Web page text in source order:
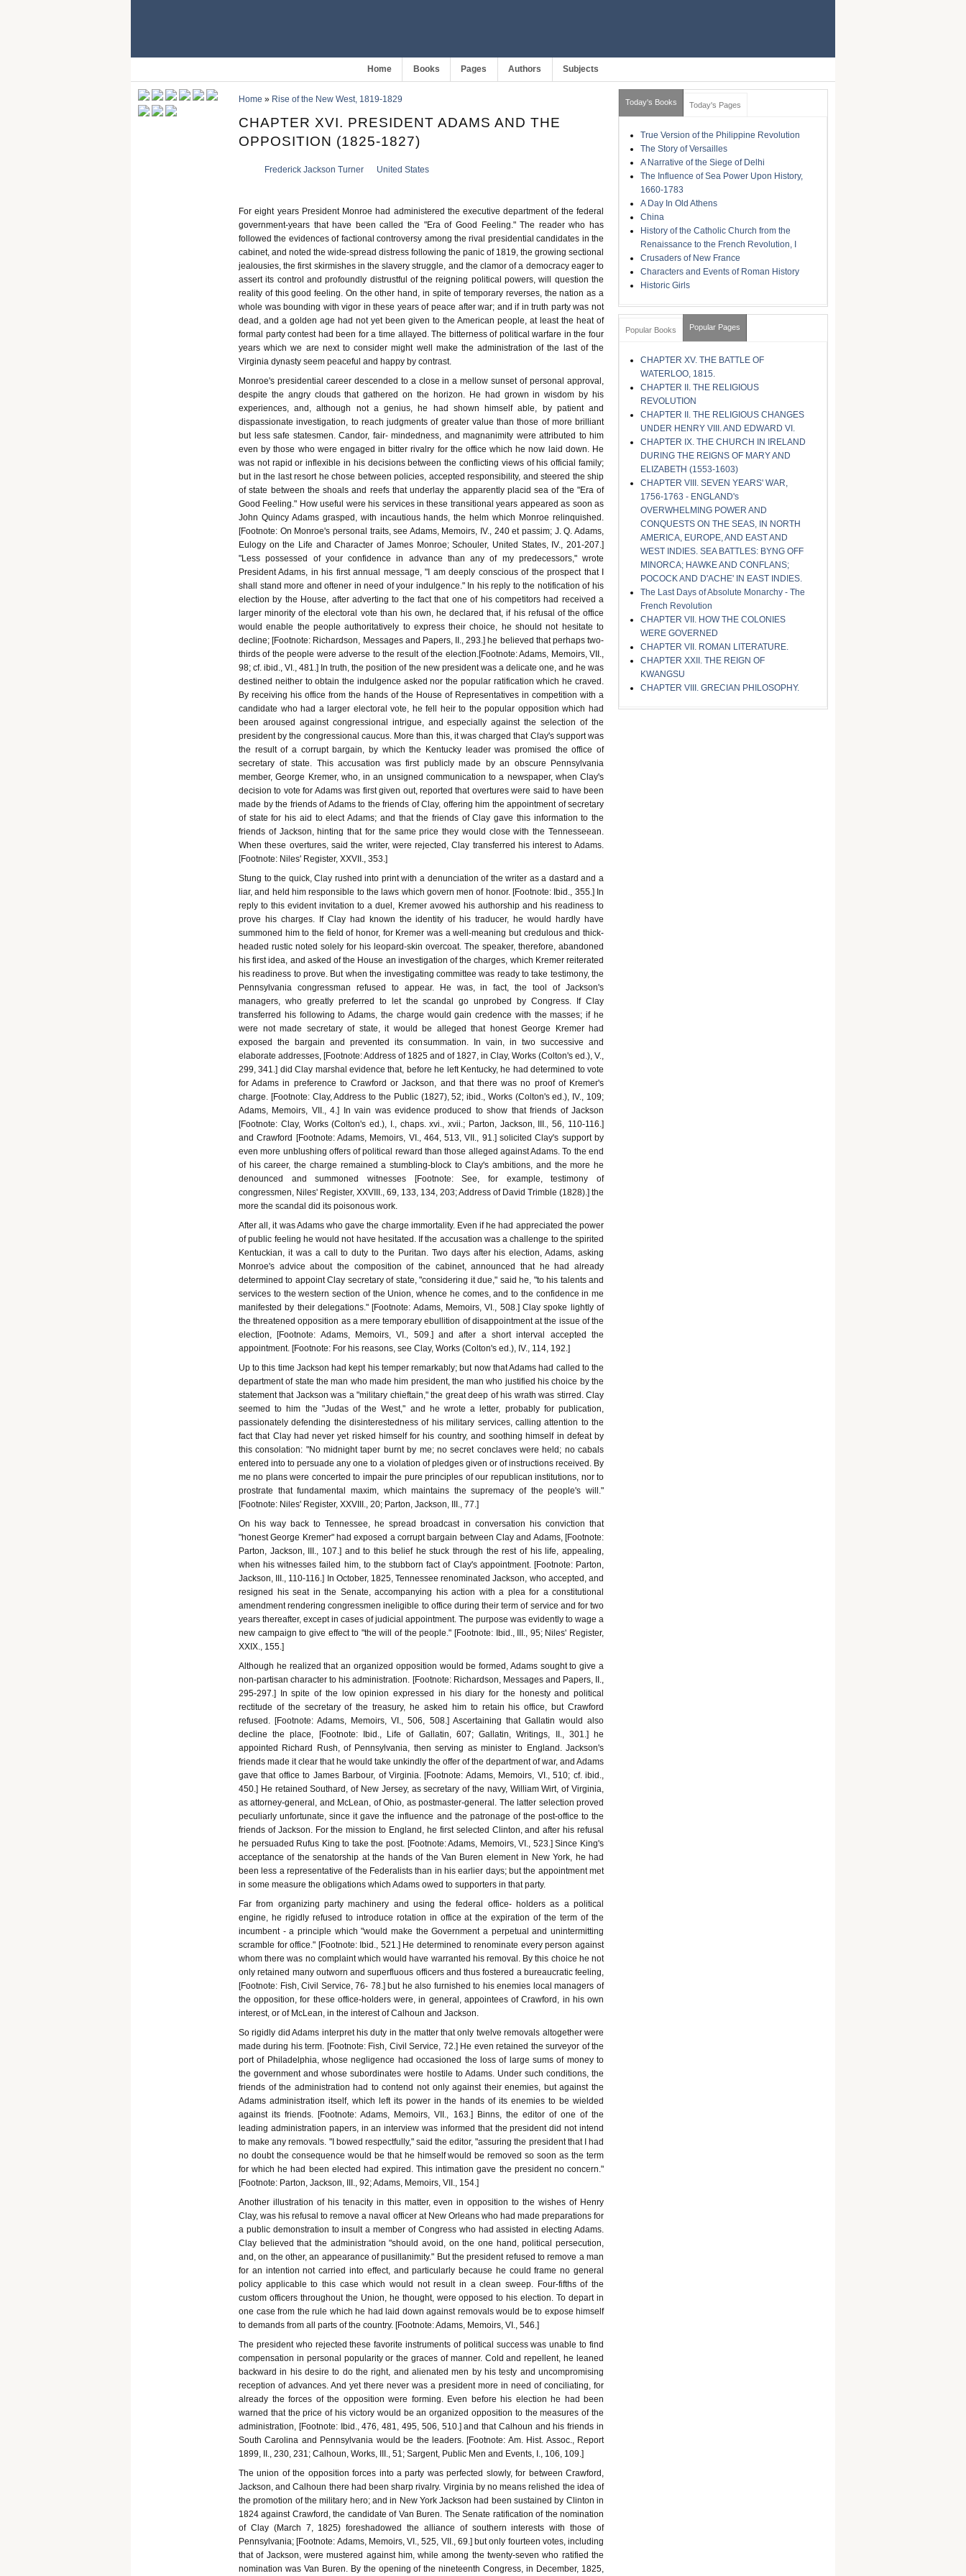
Home Books Pages Authors Subjects
Home » Rise of the New West, 1819-1829
CHAPTER XVI. PRESIDENT ADAMS AND THE
OPPOSITION (1825-1827)
Frederick Jackson Turner United States
For eight years President Monroe had administered the executive department of the federal
government-years that have been called the "Era of Good Feeling." The reader who has
followed the evidences of factional controversy among the rival presidential candidates in the
cabinet, and noted the wide-spread distress following the panic of 1819, the growing sectional
jealousies, the first skirmishes in the slavery struggle, and the clamor of a democracy eager to
assert its control and profoundly distrustful of the reigning political powers, will question the
reality of this good feeling. On the other hand, in spite of temporary reverses, the nation as a
whole was bounding with vigor in these years of peace after war; and if in truth party was not
dead, and a golden age had not yet been given to the American people, at least the heat of
formal party contest had been for a time allayed. The bitterness of political warfare in the four
years which we are next to consider might well make the administration of the last of the
Virginia dynasty seem peaceful and happy by contrast.
Monroe's presidential career descended to a close in a mellow sunset of personal approval,
despite the angry clouds that gathered on the horizon. He had grown in wisdom by his
experiences, and, although not a genius, he had shown himself able, by patient and
dispassionate investigation, to reach judgments of greater value than those of more brilliant
but less safe statesmen. Candor, fair- mindedness, and magnanimity were attributed to him
even by those who were engaged in bitter rivalry for the office which he now laid down. He
was not rapid or inflexible in his decisions between the conflicting views of his official family;
but in the last resort he chose between policies, accepted responsibility, and steered the ship
of state between the shoals and reefs that underlay the apparently placid sea of the "Era of
Good Feeling." How useful were his services in these transitional years appeared as soon as
John Quincy Adams grasped, with incautious hands, the helm which Monroe relinquished.
[Footnote: On Monroe's personal traits, see Adams, Memoirs, IV., 240 et passim; J. Q. Adams,
Eulogy on the Life and Character of James Monroe; Schouler, United States, IV., 201-207.]
"Less possessed of your confidence in advance than any of my predecessors," wrote
President Adams, in his first annual message, "I am deeply conscious of the prospect that I
shall stand more and oftener in need of your indulgence." In his reply to the notification of his
election by the House, after adverting to the fact that one of his competitors had received a
larger minority of the electoral vote than his own, he declared that, if his refusal of the office
would enable the people authoritatively to express their choice, he should not hesitate to
decline; [Footnote: Richardson, Messages and Papers, II., 293.] he believed that perhaps two-
thirds of the people were adverse to the result of the election.[Footnote: Adams, Memoirs, VII.,
98; cf. ibid., VI., 481.] In truth, the position of the new president was a delicate one, and he was
destined neither to obtain the indulgence asked nor the popular ratification which he craved.
By receiving his office from the hands of the House of Representatives in competition with a
candidate who had a larger electoral vote, he fell heir to the popular opposition which had
been aroused against congressional intrigue, and especially against the selection of the
president by the congressional caucus. More than this, it was charged that Clay's support was
the result of a corrupt bargain, by which the Kentucky leader was promised the office of
secretary of state. This accusation was first publicly made by an obscure Pennsylvania
member, George Kremer, who, in an unsigned communication to a newspaper, when Clay's
decision to vote for Adams was first given out, reported that overtures were said to have been
made by the friends of Adams to the friends of Clay, offering him the appointment of secretary
of state for his aid to elect Adams; and that the friends of Clay gave this information to the
friends of Jackson, hinting that for the same price they would close with the Tennesseean.
When these overtures, said the writer, were rejected, Clay transferred his interest to Adams.
[Footnote: Niles' Register, XXVII., 353.]
Stung to the quick, Clay rushed into print with a denunciation of the writer as a dastard and a
liar, and held him responsible to the laws which govern men of honor. [Footnote: Ibid., 355.] In
reply to this evident invitation to a duel, Kremer avowed his authorship and his readiness to
prove his charges. If Clay had known the identity of his traducer, he would hardly have
summoned him to the field of honor, for Kremer was a well-meaning but credulous and thick-
headed rustic noted solely for his leopard-skin overcoat. The speaker, therefore, abandoned
his first idea, and asked of the House an investigation of the charges, which Kremer reiterated
his readiness to prove. But when the investigating committee was ready to take testimony, the
Pennsylvania congressman refused to appear. He was, in fact, the tool of Jackson's
managers, who greatly preferred to let the scandal go unprobed by Congress. If Clay
transferred his following to Adams, the charge would gain credence with the masses; if he
were not made secretary of state, it would be alleged that honest George Kremer had
exposed the bargain and prevented its consummation. In vain, in two successive and
elaborate addresses, [Footnote: Address of 1825 and of 1827, in Clay, Works (Colton's ed.), V.,
299, 341.] did Clay marshal evidence that, before he left Kentucky, he had determined to vote
for Adams in preference to Crawford or Jackson, and that there was no proof of Kremer's
charge. [Footnote: Clay, Address to the Public (1827), 52; ibid., Works (Colton's ed.), IV., 109;
Adams, Memoirs, VII., 4.] In vain was evidence produced to show that friends of Jackson
[Footnote: Clay, Works (Colton's ed.), I., chaps. xvi., xvii.; Parton, Jackson, III., 56, 110-116.]
and Crawford [Footnote: Adams, Memoirs, VI., 464, 513, VII., 91.] solicited Clay's support by
even more unblushing offers of political reward than those alleged against Adams. To the end
of his career, the charge remained a stumbling-block to Clay's ambitions, and the more he
denounced and summoned witnesses [Footnote: See, for example, testimony of
congressmen, Niles' Register, XXVIII., 69, 133, 134, 203; Address of David Trimble (1828).] the
more the scandal did its poisonous work.
After all, it was Adams who gave the charge immortality. Even if he had appreciated the power
of public feeling he would not have hesitated. If the accusation was a challenge to the spirited
Kentuckian, it was a call to duty to the Puritan. Two days after his election, Adams, asking
Monroe's advice about the composition of the cabinet, announced that he had already
determined to appoint Clay secretary of state, "considering it due," said he, "to his talents and
services to the western section of the Union, whence he comes, and to the confidence in me
manifested by their delegations." [Footnote: Adams, Memoirs, VI., 508.] Clay spoke lightly of
the threatened opposition as a mere temporary ebullition of disappointment at the issue of the
election, [Footnote: Adams, Memoirs, VI., 509.] and after a short interval accepted the
appointment. [Footnote: For his reasons, see Clay, Works (Colton's ed.), IV., 114, 192.]
Up to this time Jackson had kept his temper remarkably; but now that Adams had called to the
department of state the man who made him president, the man who justified his choice by the
statement that Jackson was a "military chieftain," the great deep of his wrath was stirred. Clay
seemed to him the "Judas of the West," and he wrote a letter, probably for publication,
passionately defending the disinterestedness of his military services, calling attention to the
fact that Clay had never yet risked himself for his country, and soothing himself in defeat by
this consolation: "No midnight taper burnt by me; no secret conclaves were held; no cabals
entered into to persuade any one to a violation of pledges given or of instructions received. By
me no plans were concerted to impair the pure principles of our republican institutions, nor to
prostrate that fundamental maxim, which maintains the supremacy of the people's will."
[Footnote: Niles' Register, XXVIII., 20; Parton, Jackson, III., 77.]
On his way back to Tennessee, he spread broadcast in conversation his conviction that
"honest George Kremer" had exposed a corrupt bargain between Clay and Adams, [Footnote:
Parton, Jackson, III., 107.] and to this belief he stuck through the rest of his life, appealing,
when his witnesses failed him, to the stubborn fact of Clay's appointment. [Footnote: Parton,
Jackson, III., 110-116.] In October, 1825, Tennessee renominated Jackson, who accepted, and
resigned his seat in the Senate, accompanying his action with a plea for a constitutional
amendment rendering congressmen ineligible to office during their term of service and for two
years thereafter, except in cases of judicial appointment. The purpose was evidently to wage a
new campaign to give effect to "the will of the people." [Footnote: Ibid., III., 95; Niles' Register,
XXIX., 155.]
Although he realized that an organized opposition would be formed, Adams sought to give a
non-partisan character to his administration. [Footnote: Richardson, Messages and Papers, II.,
295-297.] In spite of the low opinion expressed in his diary for the honesty and political
rectitude of the secretary of the treasury, he asked him to retain his office, but Crawford
refused. [Footnote: Adams, Memoirs, VI., 506, 508.] Ascertaining that Gallatin would also
decline the place, [Footnote: Ibid., Life of Gallatin, 607; Gallatin, Writings, II., 301.] he
appointed Richard Rush, of Pennsylvania, then serving as minister to England. Jackson's
friends made it clear that he would take unkindly the offer of the department of war, and Adams
gave that office to James Barbour, of Virginia. [Footnote: Adams, Memoirs, VI., 510; cf. ibid.,
450.] He retained Southard, of New Jersey, as secretary of the navy, William Wirt, of Virginia,
as attorney-general, and McLean, of Ohio, as postmaster-general. The latter selection proved
peculiarly unfortunate, since it gave the influence and the patronage of the post-office to the
friends of Jackson. For the mission to England, he first selected Clinton, and after his refusal
he persuaded Rufus King to take the post. [Footnote: Adams, Memoirs, VI., 523.] Since King's
acceptance of the senatorship at the hands of the Van Buren element in New York, he had
been less a representative of the Federalists than in his earlier days; but the appointment met
in some measure the obligations which Adams owed to supporters in that party.
Far from organizing party machinery and using the federal office- holders as a political
engine, he rigidly refused to introduce rotation in office at the expiration of the term of the
incumbent - a principle which "would make the Government a perpetual and unintermitting
scramble for office." [Footnote: Ibid., 521.] He determined to renominate every person against
whom there was no complaint which would have warranted his removal. By this choice he not
only retained many outworn and superfluous officers and thus fostered a bureaucratic feeling,
[Footnote: Fish, Civil Service, 76- 78.] but he also furnished to his enemies local managers of
the opposition, for these office-holders were, in general, appointees of Crawford, in his own
interest, or of McLean, in the interest of Calhoun and Jackson.
So rigidly did Adams interpret his duty in the matter that only twelve removals altogether were
made during his term. [Footnote: Fish, Civil Service, 72.] He even retained the surveyor of the
port of Philadelphia, whose negligence had occasioned the loss of large sums of money to
the government and whose subordinates were hostile to Adams. Under such conditions, the
friends of the administration had to contend not only against their enemies, but against the
Adams administration itself, which left its power in the hands of its enemies to be wielded
against its friends. [Footnote: Adams, Memoirs, VII., 163.] Binns, the editor of one of the
leading administration papers, in an interview was informed that the president did not intend
to make any removals. "I bowed respectfully," said the editor, "assuring the president that I had
no doubt the consequence would be that he himself would be removed so soon as the term
for which he had been elected had expired. This intimation gave the president no concern."
[Footnote: Parton, Jackson, III., 92; Adams, Memoirs, VII., 154.]
Another illustration of his tenacity in this matter, even in opposition to the wishes of Henry
Clay, was his refusal to remove a naval officer at New Orleans who had made preparations for
a public demonstration to insult a member of Congress who had assisted in electing Adams.
Clay believed that the administration "should avoid, on the one hand, political persecution,
and, on the other, an appearance of pusillanimity." But the president refused to remove a man
for an intention not carried into effect, and particularly because he could frame no general
policy applicable to this case which would not result in a clean sweep. Four-fifths of the
custom officers throughout the Union, he thought, were opposed to his election. To depart in
one case from the rule which he had laid down against removals would be to expose himself
to demands from all parts of the country. [Footnote: Adams, Memoirs, VI., 546.]
The president who rejected these favorite instruments of political success was unable to find
compensation in personal popularity or the graces of manner. Cold and repellent, he leaned
backward in his desire to do the right, and alienated men by his testy and uncompromising
reception of advances. And yet there never was a president more in need of conciliating, for
already the forces of the opposition were forming. Even before his election he had been
warned that the price of his victory would be an organized opposition to the measures of the
administration, [Footnote: Ibid., 476, 481, 495, 506, 510.] and that Calhoun and his friends in
South Carolina and Pennsylvania would be the leaders. [Footnote: Am. Hist. Assoc., Report
1899, II., 230, 231; Calhoun, Works, III., 51; Sargent, Public Men and Events, I., 106, 109.]
The union of the opposition forces into a party was perfected slowly, for between Crawford,
Jackson, and Calhoun there had been sharp rivalry. Virginia by no means relished the idea of
the promotion of the military hero; and in New York Jackson had been sustained by Clinton in
1824 against Crawford, the candidate of Van Buren. The Senate ratification of the nomination
of Clay (March 7, 1825) foreshadowed the alliance of southern interests with those of
Pennsylvania; [Footnote: Adams, Memoirs, VI., 525, VII., 69.] but only fourteen votes, including
that of Jackson, were mustered against him, while among the twenty-seven who ratified the
nomination was Van Buren. By the opening of the nineteenth Congress, in December, 1825,
Today's Books Today's Pages
True Version of the Philippine Revolution
The Story of Versailles
A Narrative of the Siege of Delhi
The Influence of Sea Power Upon History,
1660-1783
A Day In Old Athens
China
History of the Catholic Church from the
Renaissance to the French Revolution, I
Crusaders of New France
Characters and Events of Roman History
Historic Girls
Popular Books Popular Pages
CHAPTER XV. THE BATTLE OF
WATERLOO, 1815.
CHAPTER II. THE RELIGIOUS
REVOLUTION
CHAPTER II. THE RELIGIOUS CHANGES
UNDER HENRY VIII. AND EDWARD VI.
CHAPTER IX. THE CHURCH IN IRELAND
DURING THE REIGNS OF MARY AND
ELIZABETH (1553-1603)
CHAPTER VIII. SEVEN YEARS' WAR,
1756-1763 - ENGLAND's
OVERWHELMING POWER AND
CONQUESTS ON THE SEAS, IN NORTH
AMERICA, EUROPE, AND EAST AND
WEST INDIES. SEA BATTLES: BYNG OFF
MINORCA; HAWKE AND CONFLANS;
POCOCK AND D'ACHE' IN EAST INDIES.
The Last Days of Absolute Monarchy - The
French Revolution
CHAPTER VII. HOW THE COLONIES
WERE GOVERNED
CHAPTER VII. ROMAN LITERATURE.
CHAPTER XXII. THE REIGN OF
KWANGSU
CHAPTER VIII. GRECIAN PHILOSOPHY.